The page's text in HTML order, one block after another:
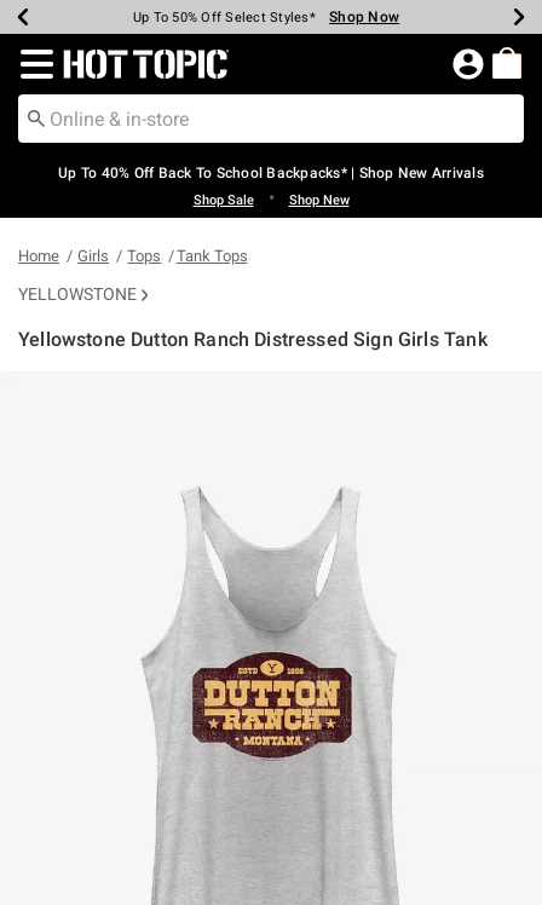
Earn Hot Cash Every $40 Spent* Shop Now
20% Off Across The Site* Shop Now
Up To 50% Off Select Styles* Shop Now
Up To 60% Off Clearance* Shop Now
Free Pickup In-Store* Shop Now
Free Shipping Over $75* Shop Now
Redirect to Hot Topic Home Page
Up To 40% Off Back To School Backpacks* | Shop New Arrivals
Shop Sale • Shop New
Home Girls Tops Tank Tops
YELLOWSTONE
Yellowstone Dutton Ranch Distressed Sign Girls Tank